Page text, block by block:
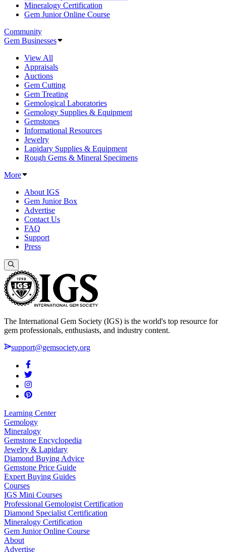
Mineralogy Certification
Gem Junior Online Course
Community
Gem Businesses
View All
Appraisals
Auctions
Gem Cutting
Gem Treating
Gemological Laboratories
Gemology Supplies & Equipment
Gemstones
Informational Resources
Jewelry
Lapidary Supplies & Equipment
Rough Gems & Mineral Specimens
More
About IGS
Gem Junior Box
Advertise
Contact Us
FAQ
Support
Press
The International Gem Society (IGS) is the world's top resource for
gem professionals, enthusiasts, and industry content.
support@gemsociety.org
Learning Center
Gemology
Mineralogy
Gemstone Encyclopedia
Jewelry & Lapidary
Diamond Buying Advice
Gemstone Price Guide
Expert Buying Guides
Courses
IGS Mini Courses
Professional Gemologist Certification
Diamond Specialist Certification
Mineralogy Certification
Gem Junior Online Course
About
Advertise